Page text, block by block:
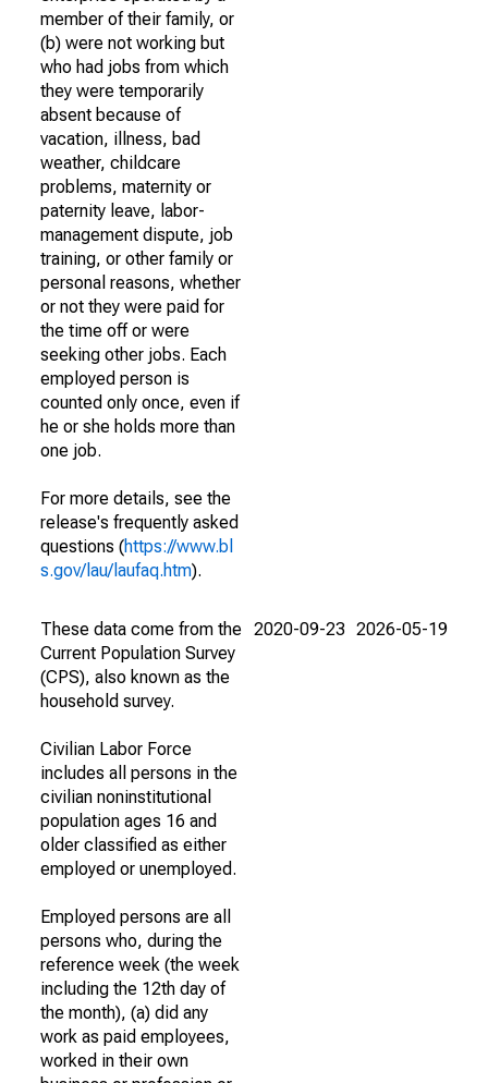
member of their family, or
(b) were not working but
who had jobs from which
they were temporarily
absent because of
vacation, illness, bad
weather, childcare
problems, maternity or
paternity leave, labor-
management dispute, job
training, or other family or
personal reasons, whether
or not they were paid for
the time off or were
seeking other jobs. Each
employed person is
counted only once, even if
he or she holds more than
one job.
For more details, see the
release's frequently asked
questions (https://www.bl
s.gov/lau/laufaq.htm).
These data come from the
Current Population Survey
(CPS), also known as the
household survey.
Civilian Labor Force
includes all persons in the
civilian noninstitutional
population ages 16 and
older classified as either
employed or unemployed.
Employed persons are all
persons who, during the
reference week (the week
including the 12th day of
the month), (a) did any
work as paid employees,
worked in their own
2020-09-23 2026-05-19